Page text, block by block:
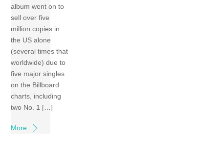
album went on to
sell over five
million copies in
the US alone
(several times that
worldwide) due to
five major singles
on the Billboard
charts, including
two No. 1 […]
More